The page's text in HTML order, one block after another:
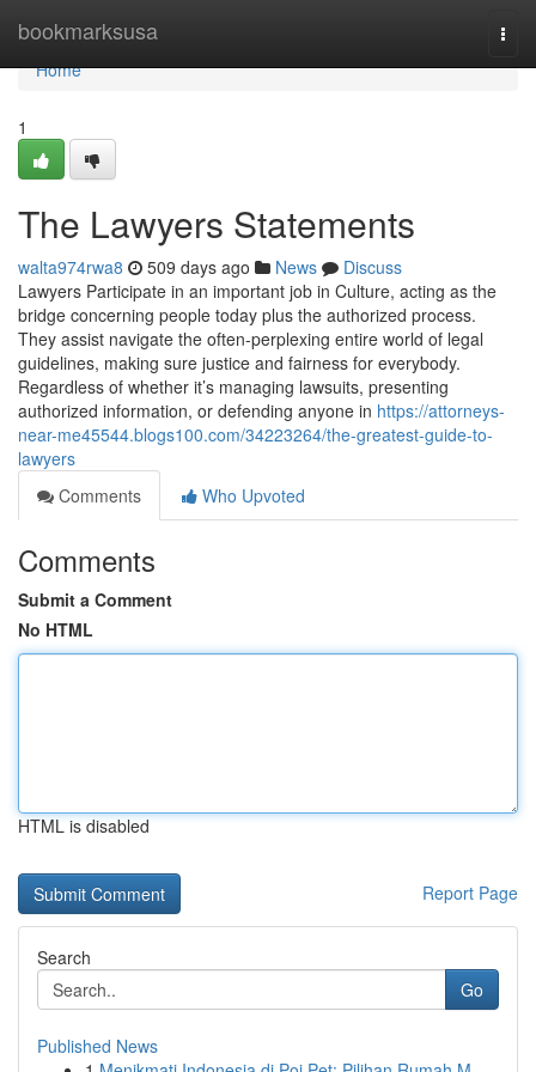
bookmarksusa
Home
Home
1
The Lawyers Statements
walta974rwa8 509 days ago News
Discuss
Lawyers Participate in an important job in Culture, acting as the
bridge concerning people today plus the authorized process.
They assist navigate the often-perplexing entire world of legal
guidelines, making sure justice and fairness for everybody.
Regardless of whether it’s managing lawsuits, presenting
authorized information, or defending anyone in https://attorneys-
near-me45544.blogs100.com/34223264/the-greatest-guide-to-
lawyers
Comments
Who Upvoted
Comments
Submit a Comment
No HTML
HTML is disabled
Report Page
Search
Go
Published News